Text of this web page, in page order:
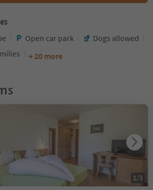
Open car park
Dogs allowed
+ 20 more
1 /3